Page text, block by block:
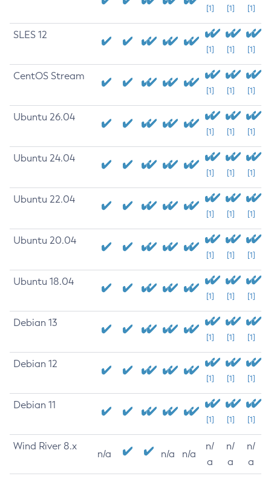
[1] [1] [1]
SLES 12
[1] [1] [1]
CentOS Stream
[1] [1] [1]
Ubuntu 26.04
[1] [1] [1]
Ubuntu 24.04
[1] [1] [1]
Ubuntu 22.04
[1] [1] [1]
Ubuntu 20.04
[1] [1] [1]
Ubuntu 18.04
[1] [1] [1]
Debian 13
[1] [1] [1]
Debian 12
[1] [1] [1]
Debian 11
[1] [1] [1]
Wind River 8.x
n/a n/a n/a
n/
a
n/
a
n/
a